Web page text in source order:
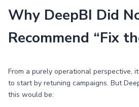
Why DeepBI Did
Recommend “Fix
From a purely operational perspective,
to start by retuning campaigns. But
this would be: